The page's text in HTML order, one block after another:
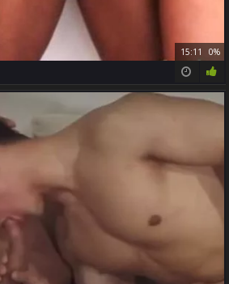
15:11 0%